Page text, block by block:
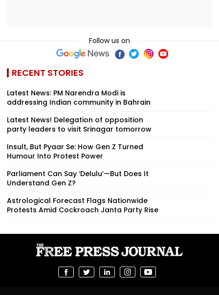
Follow us on
RECENT STORIES
Latest News: PM Narendra Modi is
addressing Indian community in Bahrain
Latest News! Delegation of opposition
party leaders to visit Srinagar tomorrow
Insult, But Pyaar Se: How Gen Z Turned
Humour Into Protest Power
Parliament Can Say ‘Delulu’—But Does It
Understand Gen Z?
Astrological Forecast Flags Nationwide
Protests Amid Cockroach Janta Party Rise